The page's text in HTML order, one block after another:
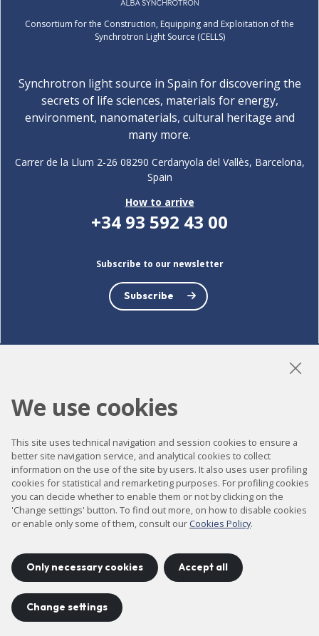
Consortium for the Construction, Equipping and Exploitation of the
Synchrotron Light Source (CELLS)
Synchrotron light source in Spain for discovering the
secrets of life sciences, materials for energy,
environment, nanomaterials, cultural heritage and
many more.
Carrer de la Llum 2-26 08290 Cerdanyola del Vallès, Barcelona,
Spain
How to arrive
+34 93 592 43 00
Subscribe to our newsletter
Subscribe
Accessibility
Contact
Legal notice
Privacy policy
Site map
We use cookies
This site uses technical navigation and session cookies to ensure a
better site navigation service, and analytical cookies to collect
information on the use of the site by users. It also uses user profiling
cookies for statistical and remarketing purposes. For profiling cookies
you can decide whether to enable them or not by clicking on the
'Change settings' button. To find out more, on how to disable cookies
or enable only some of them, consult our Cookies Policy.
Only necessary cookies Accept all
Change settings